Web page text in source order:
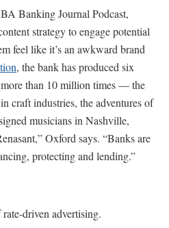
Banking Journal Podcast,
strategy to engage potential
feel like it’s an awkward brand
, the bank has produced six
than 10 million times — the
craft industries, the adventures of
musicians in Nashville,
Oxford says. “Banks are
protecting and lending.”
driven advertising.